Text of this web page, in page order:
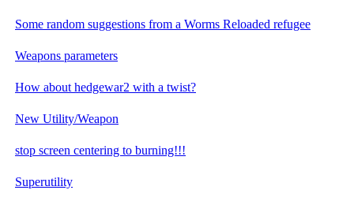
Some random suggestions from a Worms Reloaded refugee
Weapons parameters
How about hedgewar2 with a twist?
New Utility/Weapon
stop screen centering to burning!!!
Superutility